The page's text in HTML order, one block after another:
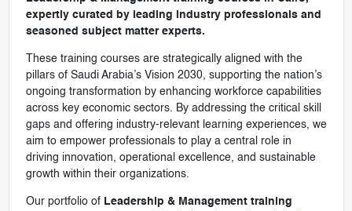
expertly curated by leading industry professionals and
seasoned subject matter experts.
These training courses are strategically aligned with the
pillars of Saudi Arabia’s Vision 2030, supporting the nation’s
ongoing transformation by enhancing workforce capabilities
across key economic sectors. By addressing the critical skill
gaps and offering industry-relevant learning experiences, we
aim to empower professionals to play a central role in
driving innovation, operational excellence, and sustainable
growth within their organizations.
Our portfolio of Leadership & Management training